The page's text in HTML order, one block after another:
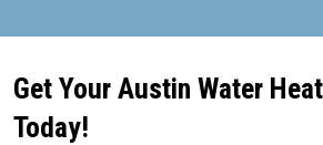
Get Your Austin Water
Today!